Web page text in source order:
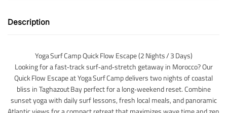
Description
Yoga Surf Camp Quick Flow Escape (2 Nights / 3 Days)
Looking for a fast‑track surf‑and‑stretch getaway in Morocco? Our
Quick Flow Escape at Yoga Surf Camp delivers two nights of coastal
bliss in Taghazout Bay perfect for a long‑weekend reset. Combine
sunset yoga with daily surf lessons, fresh local meals, and panoramic